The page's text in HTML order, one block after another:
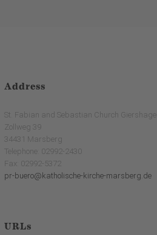
Address
St. Fabian and Sebastian Church
Zollweg 39
34431 Marsberg
Telephone: 02992-2430
Fax: 02992-5372
pr-buero@katholische-kirche-marsberg.de
URLs